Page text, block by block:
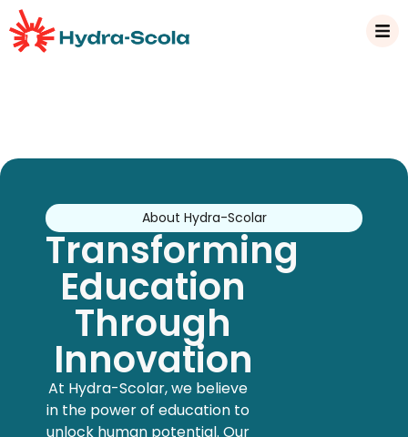
About Hydra-Scolar
Transforming
Education
Through
Innovation
At Hydra-Scolar, we believe
in the power of education to
unlock human potential. Our